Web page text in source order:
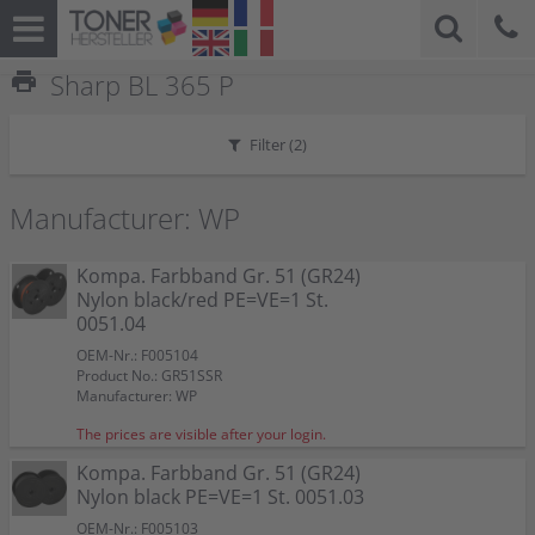
print Sharp BL 365 P
Filter (2)
Manufacturer: WP
Kompa. Farbband Gr. 51 (GR24)
Nylon black/red PE=VE=1 St.
0051.04
OEM-Nr.: F005104
Product No.: GR51SSR
Manufacturer: WP
The prices are visible after your login.
Kompa. Farbband Gr. 51 (GR24)
Nylon black PE=VE=1 St. 0051.03
OEM-Nr.: F005103